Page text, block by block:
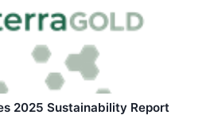
2025 Sustainability Report